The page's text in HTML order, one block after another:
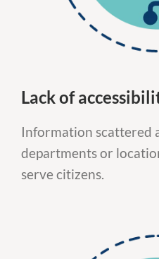
Lack of
Information scattered
departments or
serve citizens.